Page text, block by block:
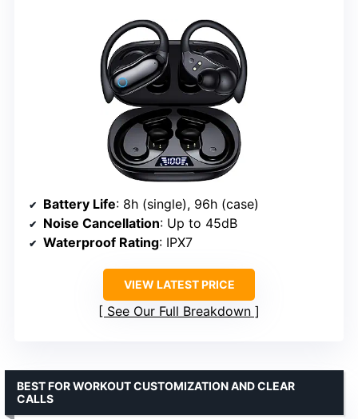
Battery Life: 8h (single), 96h (case)
Noise Cancellation: Up to 45dB
Waterproof Rating: IPX7
VIEW LATEST PRICE
See Our Full Breakdown
BEST FOR WORKOUT CUSTOMIZATION AND CLEAR
CALLS